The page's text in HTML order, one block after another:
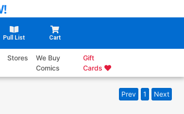
Pull List Cart
Stores
We Buy
Comics
Gift
Cards
Prev 1 Next